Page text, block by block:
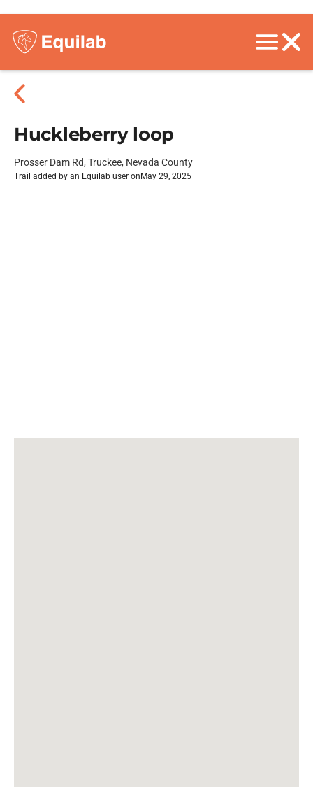
Huckleberry loop
Prosser Dam Rd, Truckee, Nevada County
Trail added by an Equilab user on May 29, 2025